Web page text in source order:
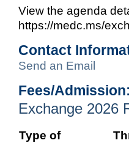
View the agenda
https://medc.ms/
Contact
Send an Email
Fees/Admission:
Exchange 2026
Type of